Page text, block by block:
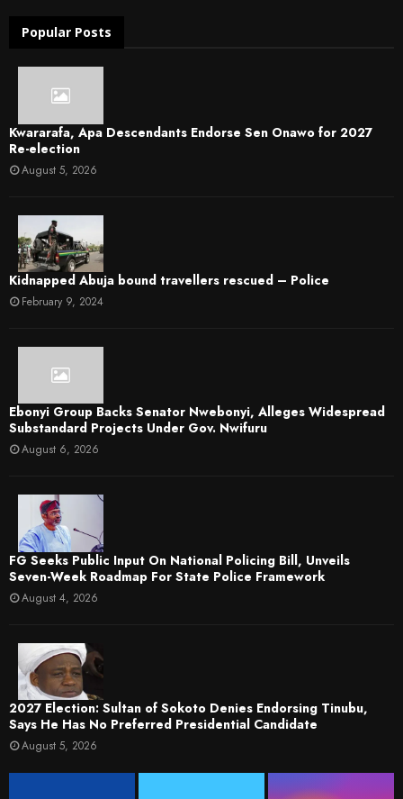
Popular Posts
Kwararafa, Apa Descendants Endorse Sen Onawo for 2027
Re-election
August 5, 2026
Kidnapped Abuja bound travellers rescued – Police
February 9, 2024
Ebonyi Group Backs Senator Nwebonyi, Alleges Widespread
Substandard Projects Under Gov. Nwifuru
August 6, 2026
FG Seeks Public Input On National Policing Bill, Unveils
Seven-Week Roadmap For State Police Framework
August 4, 2026
2027 Election: Sultan of Sokoto Denies Endorsing Tinubu,
Says He Has No Preferred Presidential Candidate
August 5, 2026